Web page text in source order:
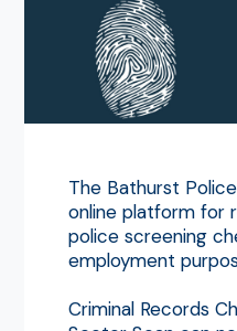
The Bathurst
online platform for
police screening
employment
Criminal Records